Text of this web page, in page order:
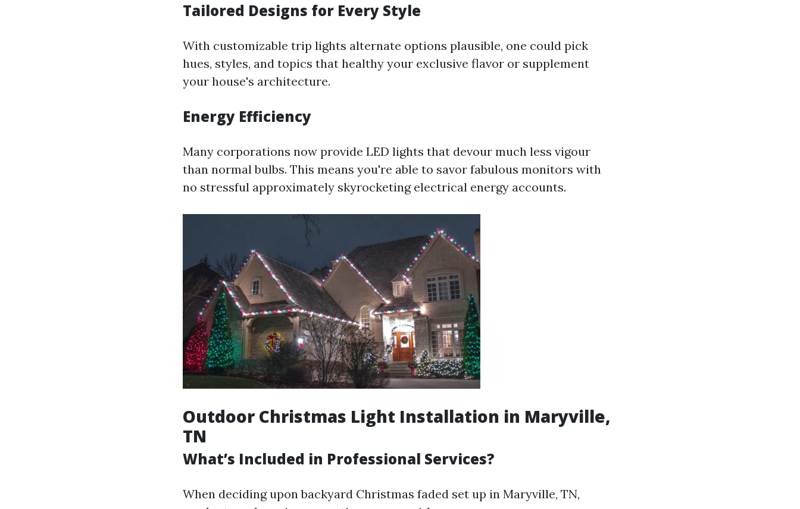
Tailored Designs for Every Style
With customizable trip lights alternate options plausible, one could pick
hues, styles, and topics that healthy your exclusive flavor or supplement
your house's architecture.
Energy Efficiency
Many corporations now provide LED lights that devour much less vigour
than normal bulbs. This means you're able to savor fabulous monitors with
no stressful approximately skyrocketing electrical energy accounts.
Outdoor Christmas Light Installation in Maryville,
TN
What’s Included in Professional Services?
When deciding upon backyard Christmas faded set up in Maryville, TN,